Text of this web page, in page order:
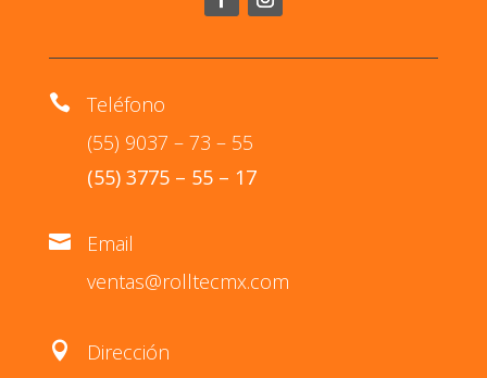

Teléfono
(55) 9037 – 73 – 55
(55) 3775 – 55 – 17

Email
ventas@rolltecmx.com
 Dirección